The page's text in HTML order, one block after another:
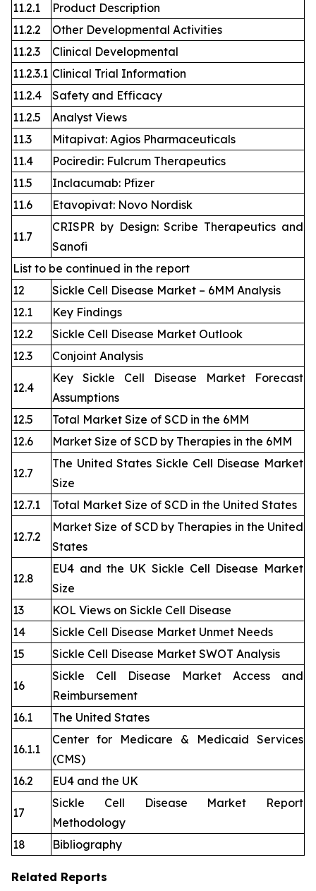
11.2.1
Product Description
11.2.2
Other Developmental Activities
11.2.3
Clinical Developmental
11.2.3.1 Clinical Trial Information
11.2.4
Safety and Efficacy
11.2.5
Analyst Views
11.3
Mitapivat: Agios Pharmaceuticals
11.4
Pociredir: Fulcrum Therapeutics
11.5
Inclacumab: Pfizer
11.6
Etavopivat: Novo Nordisk
11.7
CRISPR by Design: Scribe Therapeutics and
Sanofi
List to be continued in the report
12
Sickle Cell Disease Market – 6MM Analysis
12.1
Key Findings
12.2
Sickle Cell Disease Market Outlook
12.3
Conjoint Analysis
12.4
Key Sickle Cell Disease Market Forecast
Assumptions
12.5
Total Market Size of SCD in the 6MM
12.6
Market Size of SCD by Therapies in the 6MM
12.7
The United States Sickle Cell Disease Market
Size
12.7.1
Total Market Size of SCD in the United States
12.7.2
Market Size of SCD by Therapies in the United
States
12.8
EU4 and the UK Sickle Cell Disease Market
Size
13
KOL Views on Sickle Cell Disease
14
Sickle Cell Disease Market Unmet Needs
15
Sickle Cell Disease Market SWOT Analysis
16
Sickle Cell Disease Market Access and
Reimbursement
16.1
The United States
16.1.1
Center for Medicare & Medicaid Services
(CMS)
16.2
EU4 and the UK
17
Sickle Cell Disease Market Report
Methodology
18
Bibliography
Related Reports